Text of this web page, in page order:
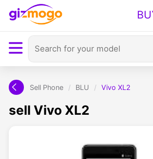
Sell Phone / BLU / Vivo XL2
sell Vivo XL2